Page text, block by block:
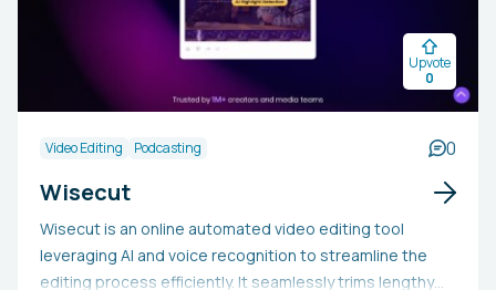
Upvote
0
Video Editing Podcasting 0
Wisecut
Wisecut is an online automated video editing tool
leveraging AI and voice recognition to streamline the
editing process efficiently. It seamlessly trims lengthy